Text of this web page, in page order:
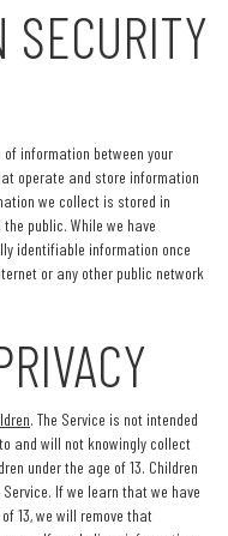
SECURITY
information between your
operate and store information
we collect is stored in
public. While we have
identifiable information once
or any other public network
. The Service is not intended
and will not knowingly collect
under the age of 13. Children
If we learn that we have
13, we will remove that